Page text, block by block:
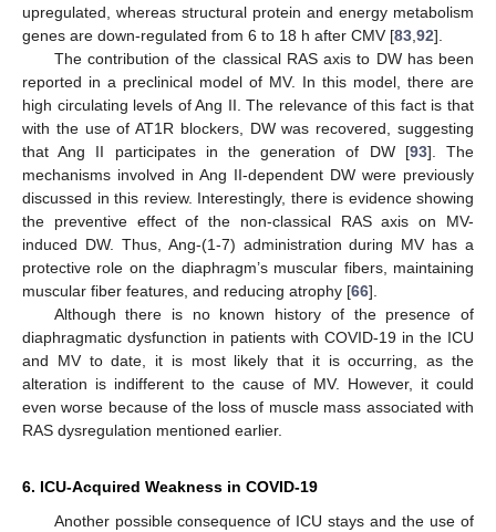
upregulated, whereas structural protein and energy metabolism
genes are down-regulated from 6 to 18 h after CMV [83 92].
The contribution of the classical RAS axis to DW has been
reported in a preclinical model of MV. In this model, there are
high circulating levels of Ang II. The relevance of this fact is that
with the use of AT1R blockers, DW was recovered, suggesting
that Ang II participates in the generation of DW [93]. The
mechanisms involved in Ang II-dependent DW were previously
discussed in this review. Interestingly, there is evidence showing
the preventive effect of the non-classical RAS axis on MV-
induced DW. Thus, Ang-(1-7) administration during MV has a
protective role on the diaphragm’s muscular fibers, maintaining
muscular fiber features, and reducing atrophy [66].
Although there is no known history of the presence of
diaphragmatic dysfunction in patients with COVID-19 in the ICU
and MV to date, it is most likely that it is occurring, as the
alteration is indifferent to the cause of MV. However, it could
even worse because of the loss of muscle mass associated with
RAS dysregulation mentioned earlier.
6. ICU-Acquired Weakness in COVID-19
Another possible consequence of ICU stays and the use of